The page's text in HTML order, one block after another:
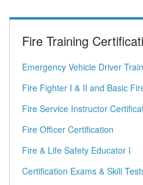
Fire Training
Emergency Vehicle Driver
Fire Fighter I & II and Basic
Fire Service Instructor
Fire Officer Certification
Fire & Life Safety Educator I
Certification Exams & Skill